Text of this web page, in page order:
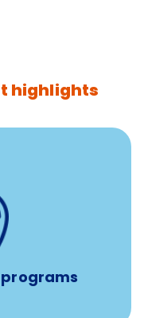
highlights
mental health
concern per year
Free headspace app
professional